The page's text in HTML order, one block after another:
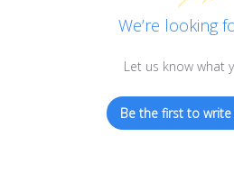
We’re looking
Let us know what
Be the first to write